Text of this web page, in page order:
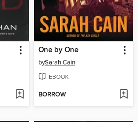
One by One
bySarah Cain
EBOOK
BORROW